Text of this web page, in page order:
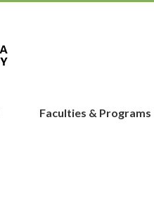
Faculties & Programs